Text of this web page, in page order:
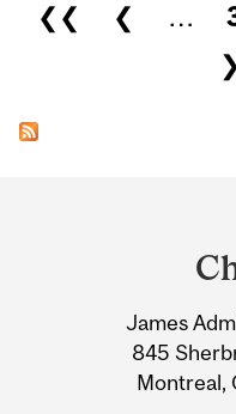
❮❮ ❮ …
Information
James
845
Montreal,